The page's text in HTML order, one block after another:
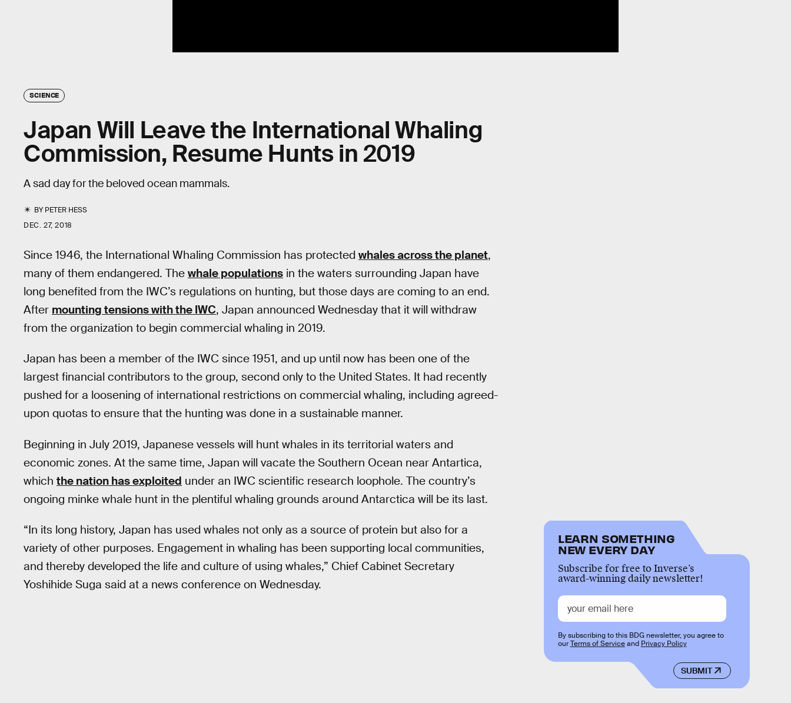
SCIENCE
Japan Will Leave the International Whaling
Commission, Resume Hunts in 2019
A sad day for the beloved ocean mammals.
BYPETER HESS
DEC. 27, 2018
Since 1946, the International Whaling Commission has protected whales across the planet,
many of them endangered. The whale populations in the waters surrounding Japan have
long benefited from the IWC’s regulations on hunting, but those days are coming to an end.
After mounting tensions with the IWC, Japan announced Wednesday that it will withdraw
from the organization to begin commercial whaling in 2019.
Japan has been a member of the IWC since 1951, and up until now has been one of the
largest financial contributors to the group, second only to the United States. It had recently
pushed for a loosening of international restrictions on commercial whaling, including agreed-
upon quotas to ensure that the hunting was done in a sustainable manner.
Beginning in July 2019, Japanese vessels will hunt whales in its territorial waters and
economic zones. At the same time, Japan will vacate the Southern Ocean near Antartica,
which the nation has exploited under an IWC scientific research loophole. The country’s
ongoing minke whale hunt in the plentiful whaling grounds around Antarctica will be its last.
“In its long history, Japan has used whales not only as a source of protein but also for a
variety of other purposes. Engagement in whaling has been supporting local communities,
and thereby developed the life and culture of using whales,” Chief Cabinet Secretary
Yoshihide Suga said at a news conference on Wednesday.
LEARN SOMETHING
NEW EVERY DAY
Subscribe for free to Inverse’s
award-winning daily newsletter!
SUBMIT
By subscribing to this BDG newsletter, you agree to
ourTerms of Serviceand Privacy Policy